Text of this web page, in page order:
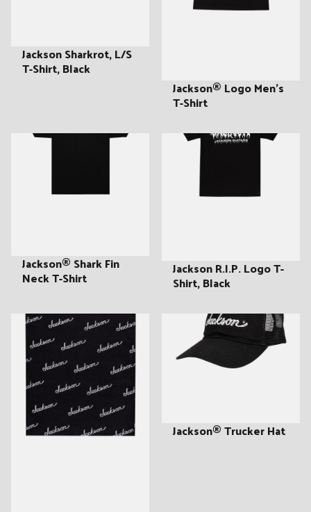
Jackson Sharkrot, L/S
T-Shirt, Black
Jackson® Logo Men's
T-Shirt
Jackson® Shark Fin
Neck T-Shirt Jackson R.I.P. Logo T-
Shirt, Black
Jackson® Trucker Hat